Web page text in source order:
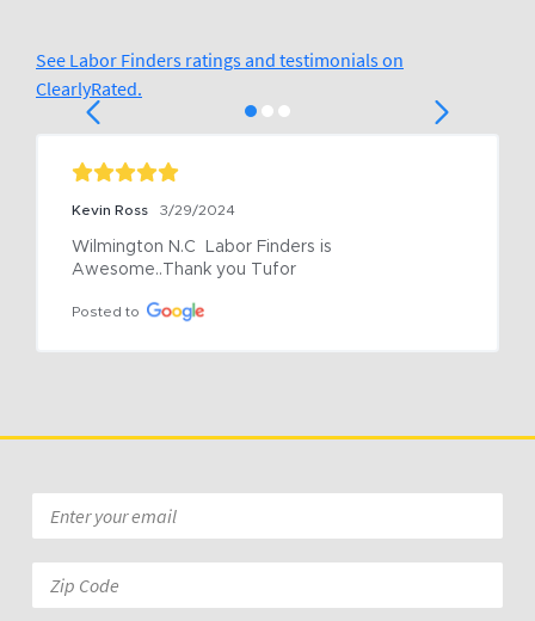
See Labor Finders ratings and testimonials on
ClearlyRated.
Kevin Ross 3/29/2024
Wilmington N.C  Labor Finders is
Awesome..Thank you Tufor
Posted to
*
Code: